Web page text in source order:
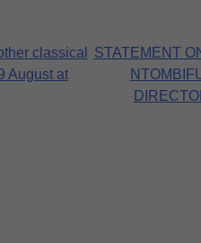
classical
August at
STATEMENT